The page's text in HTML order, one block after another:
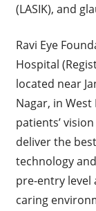
(LASIK), and
Ravi Eye
Hospital
located near
Nagar, in
patients’
deliver the
technology
pre-entry level
caring